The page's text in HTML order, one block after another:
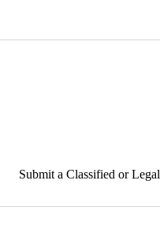
Submit a Classified or Legal